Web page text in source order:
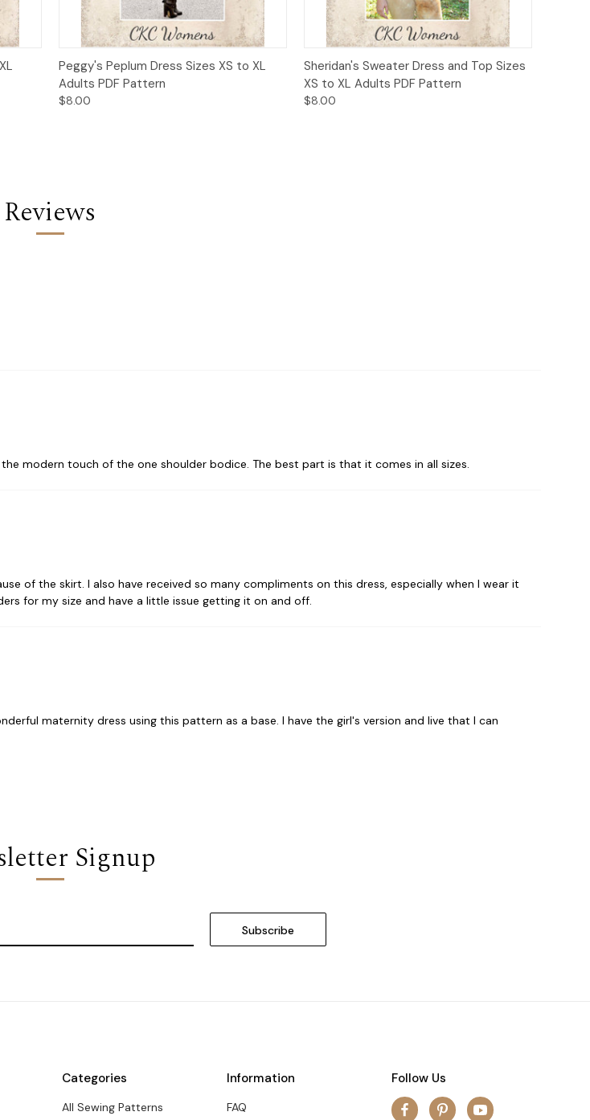
Quick View Add to Cart
Peggy's Peplum Dress Sizes XS to XL
Adults PDF Pattern
$8.00
Quick View Add to Cart
Sheridan's Sweater Dress and Top Sizes
XS to XL Adults PDF Pattern
$8.00
Reviews
modern touch of the one shoulder bodice. The best part is that it comes in all sizes.
of the skirt. I also have received so many compliments on this dress, especially when I wear it
for my size and have a little issue getting it on and off.
maternity dress using this pattern as a base. I have the girl's version and live that I can
Signup
Categories
All Sewing Patterns
Information
FAQ
Follow Us